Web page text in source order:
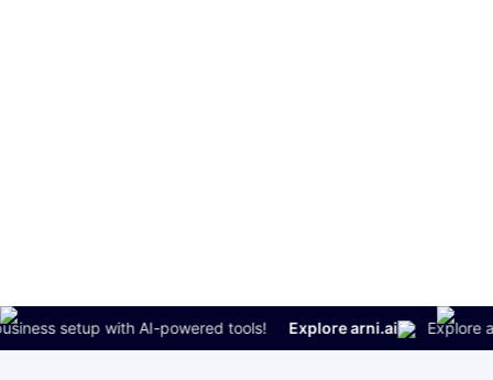
setup with AI-powered tools! Explore arni.ai Explore